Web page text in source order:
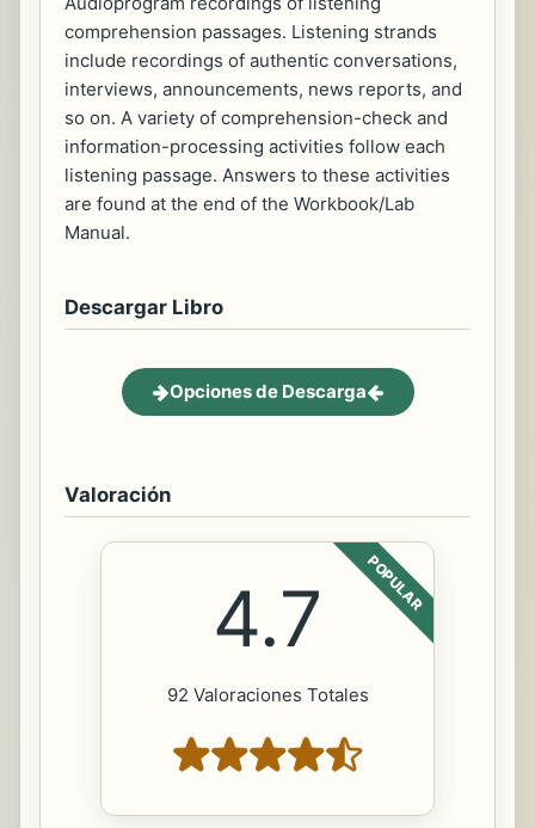
comprehension passages. Listening strands
include recordings of authentic conversations,
interviews, announcements, news reports, and
so on. A variety of comprehension-check and
information-processing activities follow each
listening passage. Answers to these activities
are found at the end of the Workbook/Lab
Manual.
Descargar Libro
Opciones de Descarga
Valoración
POPULAR
4.7
92 Valoraciones Totales